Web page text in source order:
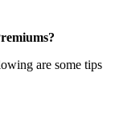
are some tips